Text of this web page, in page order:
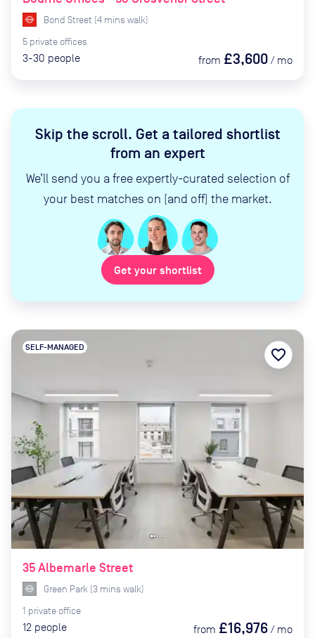
Skip the scroll. Get a tailored shortlist
from an expert
We’ll send you a free expertly-curated selection of
your best matches on (and off) the market.
Get your shortlist
Bond Street (4 mins walk)
5 private offices
3-30 people from £3,600 / mo
35 Albemarle Street
SELF-MANAGED
Green Park (3 mins walk)
1 private office
12 people from £16,976 / mo
favorite_border